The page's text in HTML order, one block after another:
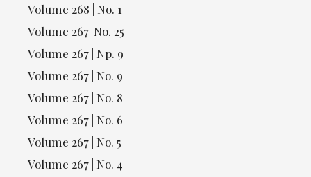
Volume 268 | No. 1
Volume 267| No. 25
Volume 267 | Np. 9
Volume 267 | No. 9
Volume 267 | No. 8
Volume 267 | No. 6
Volume 267 | No. 5
Volume 267 | No. 4